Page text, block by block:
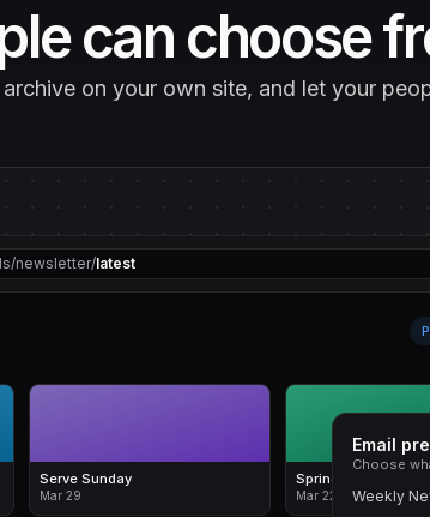
can choose
on your own site, and let your
newsletter/latest
Serve Sunday
Mar 29
Spring Updates
Mar 22
Email
Choose
Weekly